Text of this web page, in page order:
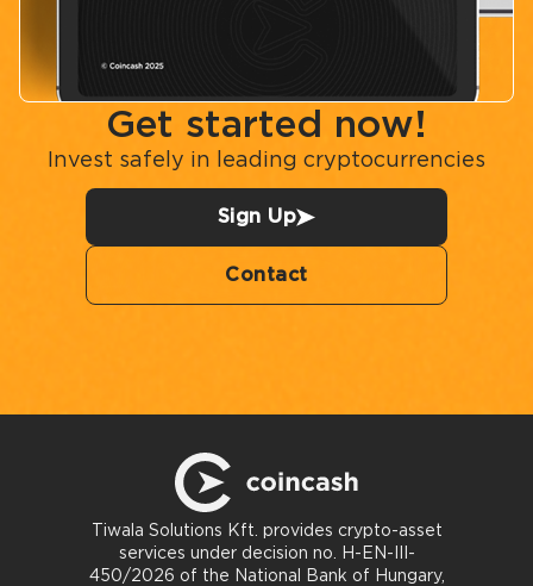
Get started now!
Invest safely in leading cryptocurrencies
Sign Up
Contact
Tiwala Solutions Kft. provides crypto-asset
services under decision no. H-EN-III-
450/2026 of the National Bank of Hungary,